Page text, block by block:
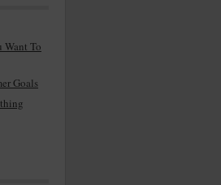
Want To
Goals